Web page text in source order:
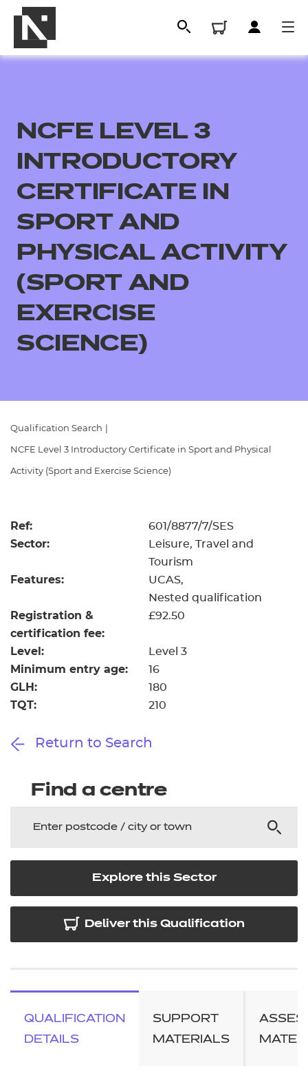
All
Qualifications
Resources
Replacement certificates
- learners
Replacement certificates
NCFE LEVEL 3
INTRODUCTORY
CERTIFICATE IN
SPORT AND
PHYSICAL ACTIVITY
(SPORT AND
EXERCISE
SCIENCE)
Qualification Search
NCFE Level 3 Introductory Certificate in Sport and Physical
Activity (Sport and Exercise Science)
Ref: 601/8877/7/SES
Sector:
Leisure, Travel and
Tourism
Features:
UCAS
Nested qualification
Registration &
certification fee:
£92.50
Level: Level 3
Minimum entry age: 16
GLH: 180
TQT: 210
Return to Search
Find a centre
Explore this Sector
Deliver this Qualification
QUALIFICATION
DETAILS
SUPPORT
MATERIALS